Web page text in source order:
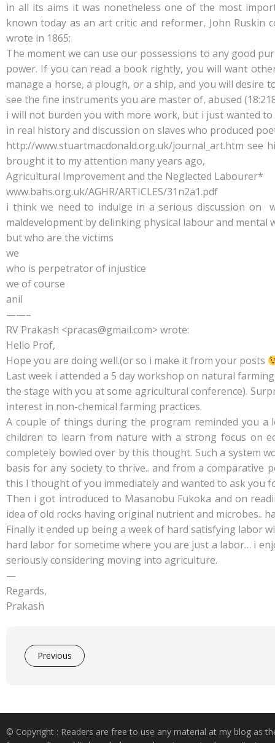
in all its aims it was nonetheless one of the most
known today as an art critic and reformer, John Ruskin
wrote in 1865:
The moment we can use our possessions to any good
power. If you can read a book rightly, you will want
manage a horse, a plough, or a ship, and you will
see the fine instruments you are master of, abused
i will not burden you with more work, but i just wanted
in real history and discussion on slaves who produced
http://www.stuartmacdonald.org.uk/journal_art.htm
brought it to my attention many years ago,
Agricultural Improvement and the Neglected Labourer*
www.bahs.org.uk/AGHR/ARTICLES/31n2a1.pdf
i think we need to indulge in a serious discussion on
maldevelopment by delinking physical labour and mental
but who are the victims
we
who is perpetrator of injustice
we of course
anil
——–
RV Prakash <pracas@gmail.com> wrote:
Hello Prof,
Hope you are doing well.(or so i make it from your posts
Last week i attended a 5 day workshop on natural
the stage with you at some agricultural conference).
interest in non-chemical farming practices.
A couple of things during the program reminded you a
children to learn from nature with a strong focus on
completely bowled over by this thought. Such a system
basis for any society to thrive.. and from a comparative
this I thought of you immediately and wanted to ask you
Then i got introduced to Masanobu Fukoka and on
idea of old rocks having original nutrient and microbes..
Finally it ended up being a week of hard satisfying labor
hard labor for sometime where you are just a labor… i
seriously considering moving into agriculture.
—
Regards,
Prakash
Previous
© Copyright : Readers are free to use any material at my blog as